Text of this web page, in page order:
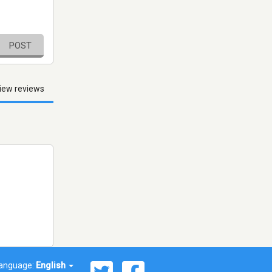
POST
reviews
English